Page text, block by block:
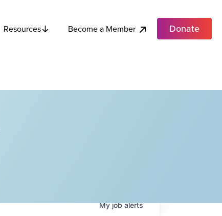
Resources Become a Member Donate
Myjobalerts